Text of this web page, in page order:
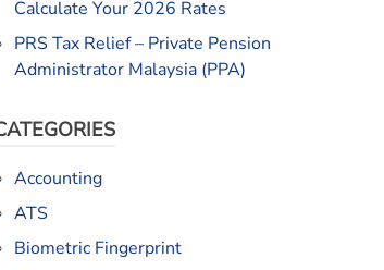
Calculate Your 2026 Rates
PRS Tax Relief – Private Pension
Administrator Malaysia (PPA)
Accounting
ATS
Biometric Fingerprint